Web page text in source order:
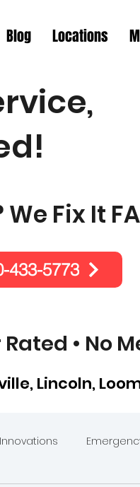
Blog Locations
Fix It
433-5773
• No
Lincoln,